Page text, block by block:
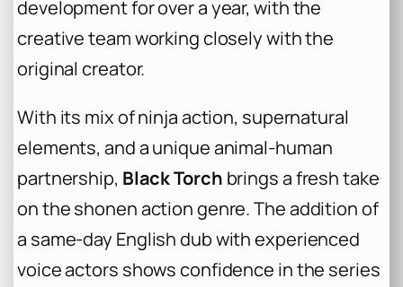
development for over a year, with the
creative team working closely with the
original creator.
With its mix of ninja action, supernatural
elements, and a unique animal-human
partnership, Black Torch brings a fresh take
on the shonen action genre. The addition of
a same-day English dub with experienced
voice actors shows confidence in the series